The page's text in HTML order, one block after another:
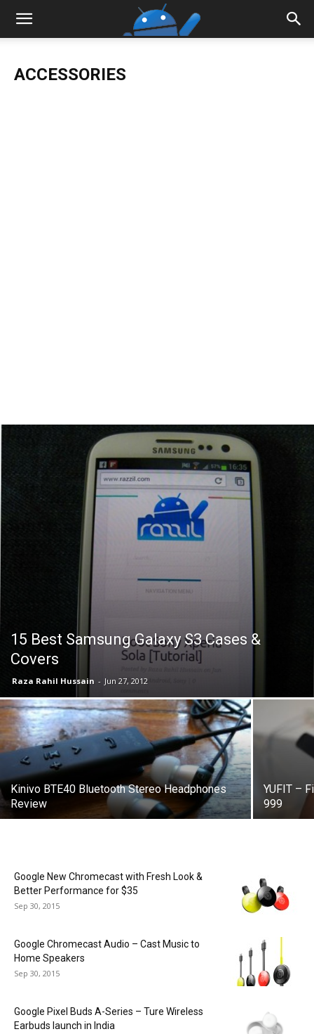
ACCESSORIES
15 Best Samsung Galaxy S3 Cases &
Covers
Raza Rahil Hussain - Jun 27, 2012
Kinivo BTE40 Bluetooth Stereo Headphones
Review
YUFIT –
999
Google New Chromecast with Fresh Look &
Better Performance for $35
Sep 30, 2015
Google Chromecast Audio – Cast Music to
Home Speakers
Sep 30, 2015
Google Pixel Buds A-Series – Ture Wireless
Earbuds launch in India